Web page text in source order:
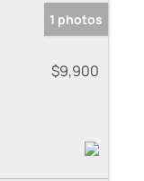
1 photos
$9,900